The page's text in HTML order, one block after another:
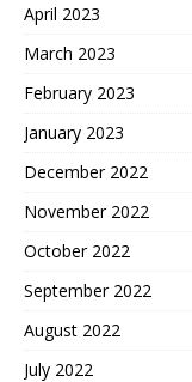
April 2023
March 2023
February 2023
January 2023
December 2022
November 2022
October 2022
September 2022
August 2022
July 2022